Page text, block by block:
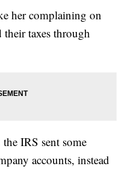
her complaining on
taxes through
IRS sent some
accounts, instead